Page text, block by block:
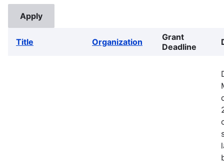
Title Organization
Grant
Deadline